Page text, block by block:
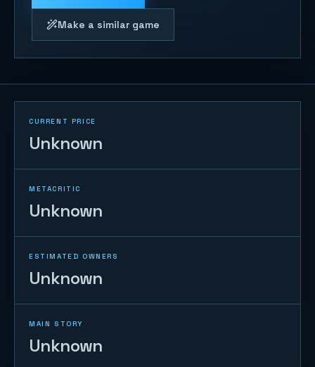
Make a similar game
CURRENT PRICE
Unknown
METACRITIC
Unknown
ESTIMATED OWNERS
Unknown
MAIN STORY
Unknown